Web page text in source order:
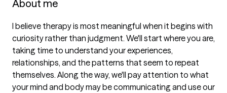
About me
I believe therapy is most meaningful when it begins with
curiosity rather than judgment. We'll start where you are,
taking time to understand your experiences,
relationships, and the patterns that seem to repeat
themselves. Along the way, we'll pay attention to what
your mind and body may be communicating and use our